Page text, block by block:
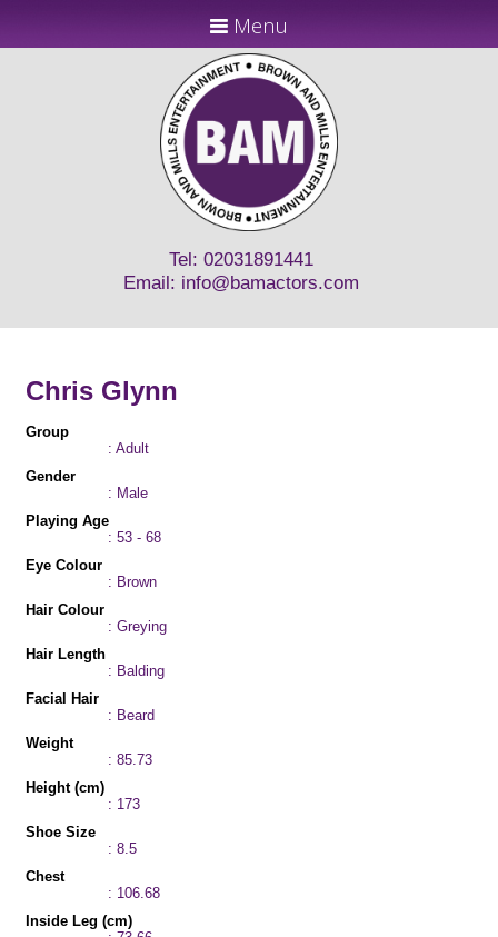
Menu
Tel: 02031891441
Email: info@bamactors.com
Chris Glynn
Group
: Adult
Gender
: Male
Playing Age
: 53 - 68
Eye Colour
: Brown
Hair Colour
: Greying
Hair Length
: Balding
Facial Hair
: Beard
Weight
: 85.73
Height (cm)
: 173
Shoe Size
: 8.5
Chest
: 106.68
Inside Leg (cm)